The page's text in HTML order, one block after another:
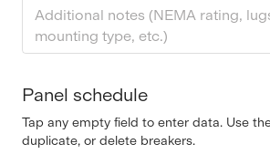
Panel schedule
Tap any empty field to enter data. Use
duplicate, or delete breakers.